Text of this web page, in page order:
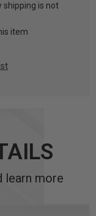
shipping is not
item
learn more